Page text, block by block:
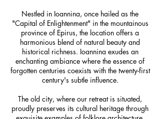
Nestled in Ioannina, once hailed as the
"Capital of Enlightenment" in the mountainous
province of Epirus, the location offers a
harmonious blend of natural beauty and
historical richness. Ioannina exudes an
enchanting ambiance where the essence of
forgotten centuries coexists with the twenty-first
century's subtle influence.
The old city, where our retreat is situated,
proudly preserves its cultural heritage through